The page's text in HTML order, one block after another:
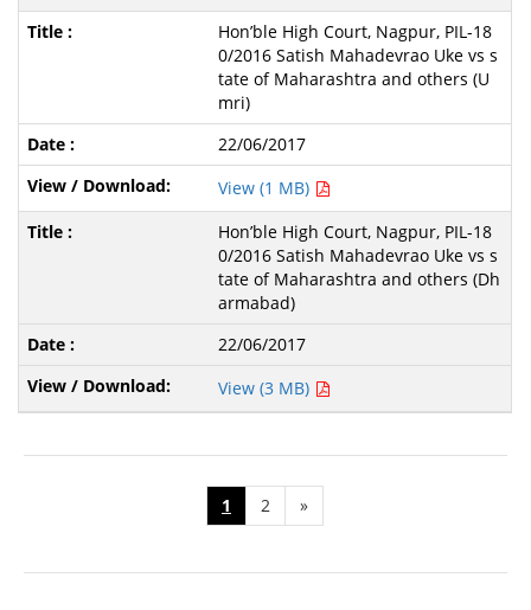
Hon’ble High Court, Nagpur, PIL-18
0/2016 Satish Mahadevrao Uke vs s
tate of Maharashtra and others (U
mri)
22/06/2017
View (1 MB)
Hon’ble High Court, Nagpur, PIL-18
0/2016 Satish Mahadevrao Uke vs s
tate of Maharashtra and others (Dh
armabad)
22/06/2017
View (3 MB)
1 2 »